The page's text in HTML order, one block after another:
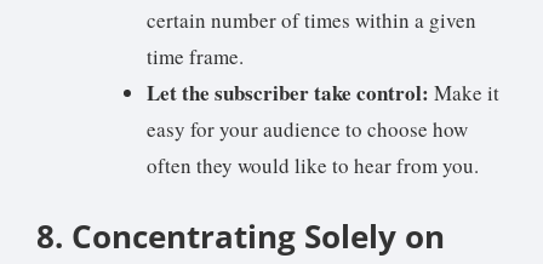
certain number of times within a given
time frame.
Let the subscriber take control: Make it
easy for your audience to choose how
often they would like to hear from you.
8. Concentrating Solely on